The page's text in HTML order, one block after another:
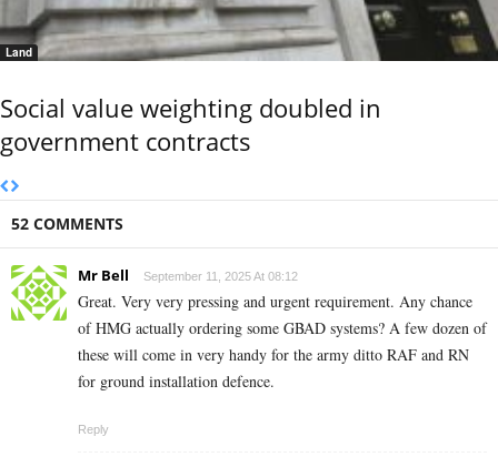
Land
Social value weighting doubled in
government contracts
52 COMMENTS
Mr Bell September 11, 2025 At 08:12
Great. Very very pressing and urgent requirement. Any chance
of HMG actually ordering some GBAD systems? A few dozen of
these will come in very handy for the army ditto RAF and RN
for ground installation defence.
Reply